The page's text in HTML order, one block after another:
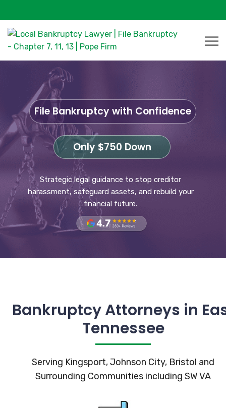
Only $750 Down
File Bankruptcy with Confidence
Strategic legal guidance to stop creditor
harassment, safeguard assets, and rebuild your
financial future.
Bankruptcy Attorneys in
Tennessee
Serving Kingsport, Johnson City, Bristol and
Surrounding Communities including SW VA